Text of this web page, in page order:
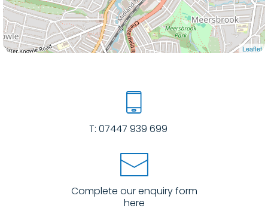
Leaflet
T: 07447 939 699
Complete our enquiry form
here